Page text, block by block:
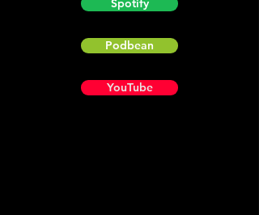
Spotify
Podbean
YouTube